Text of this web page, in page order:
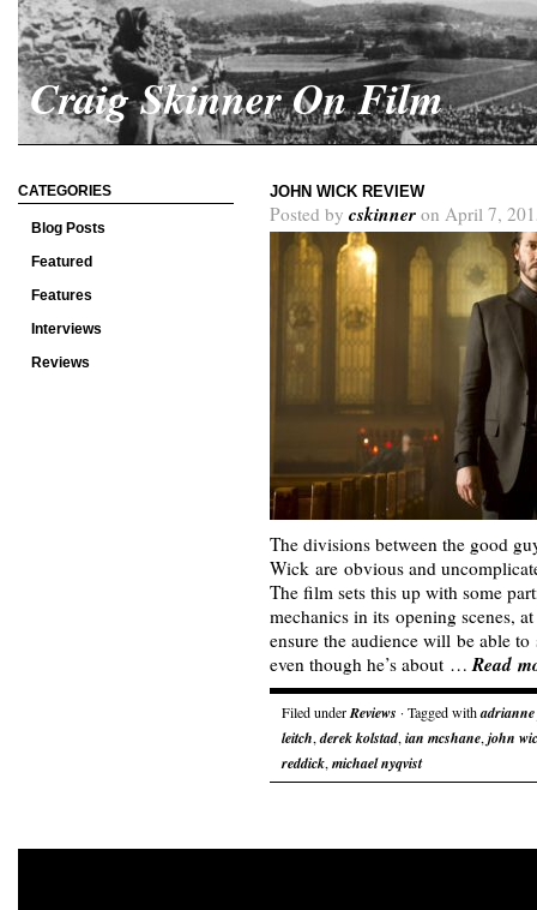
Craig Skinner On Film
CATEGORIES
Blog Posts
Featured
Features
Interviews
Reviews
JOHN WICK REVIEW
Posted by cskinner on April 7,
The divisions between the good
Wick are obvious and
The film sets this up with some
mechanics in its opening scenes,
ensure the audience will be able
even though he’s about …Read
Filed underReviews · Tagged with
leitch,derek kolstad, ian mcshane, john
reddick, michael nyqvist